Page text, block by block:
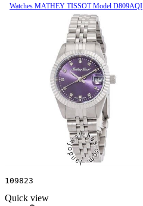
Watches MATHEY TISSOT Model D809AQI
109823
Quick view